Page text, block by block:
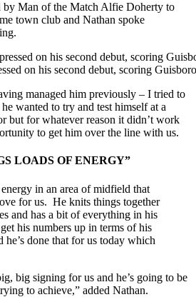
by Man of the Match Alfie Doherty to
town club and Nathan spoke
on his second debut, scoring
managed him previously – I tried to
wanted to try and test himself at a
but for whatever reason it didn’t work
to get him over the line with us.
LOADS OF ENERGY”
in an area of midfield that
for us. He knits things together
and has a bit of everything in his
his numbers up in terms of his
he’s done that for us today which
big signing for us and he’s going to be
to achieve,” added Nathan.